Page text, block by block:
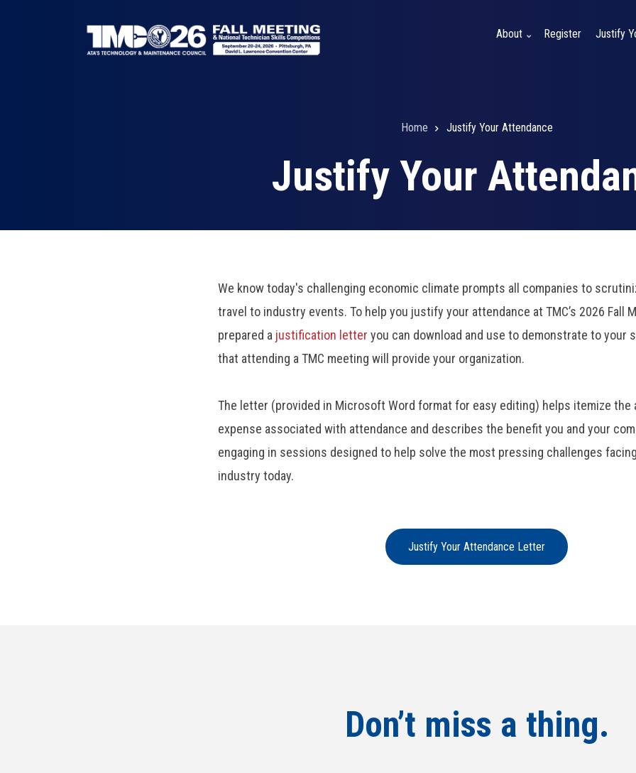
About Register Justify
Home Justify Your Attendance
Justify Your
We know today's challenging economic climate prompts all companies to
travel to industry events. To help you justify your attendance at TMC’s 2026 Fall
prepared a justification letter you can download and use to demonstrate to your
that attending a TMC meeting will provide your organization.
The letter (provided in Microsoft Word format for easy editing) helps itemize the
expense associated with attendance and describes the benefit you and your
engaging in sessions designed to help solve the most pressing challenges
industry today.
Justify Your Attendance Letter
Don’t miss a thing.